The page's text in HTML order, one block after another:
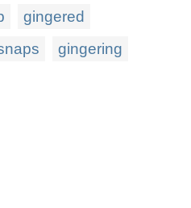
gingered
gingering